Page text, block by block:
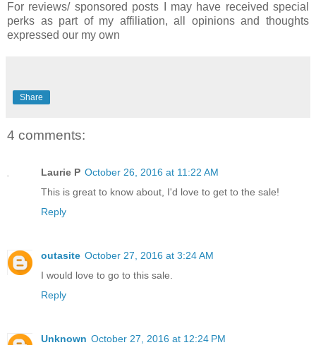
For reviews/ sponsored posts I may have received special
perks as part of my affiliation, all opinions and thoughts
expressed our my own
Share
4 comments:
Laurie P October 26, 2016 at 11:22 AM
This is great to know about, I'd love to get to the sale!
Reply
outasite October 27, 2016 at 3:24 AM
I would love to go to this sale.
Reply
Unknown October 27, 2016 at 12:24 PM